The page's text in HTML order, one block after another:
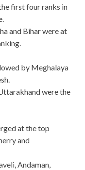
first four ranks in
and Bihar were at
by Meghalaya
were the
at the top
and
Andaman,